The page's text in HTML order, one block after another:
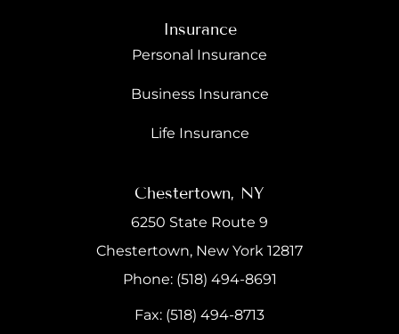
Insurance
Personal Insurance
Business Insurance
Life Insurance
Chestertown, NY
6250 State Route 9
Chestertown, New York 12817
Phone: (518) 494-8691
Fax: (518) 494-8713